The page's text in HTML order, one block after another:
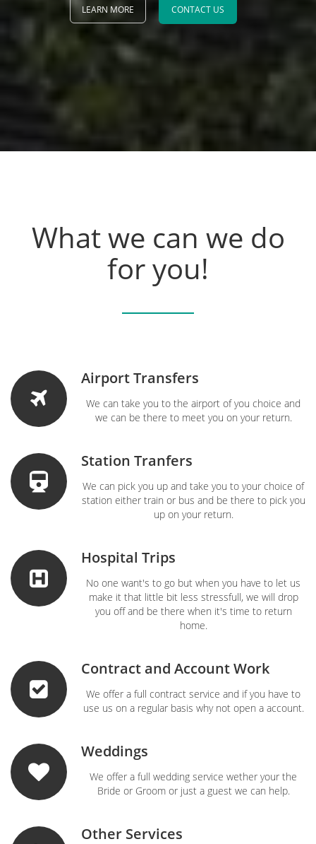
LEARN MORE CONTACT US
What we can we do
for you!
Airport Transfers
We can take you to the airport of you choice and
we can be there to meet you on your return.
Station Tranfers
We can pick you up and take you to your choice of
station either train or bus and be there to pick you
up on your return.
Hospital Trips
No one want's to go but when you have to let us
make it that little bit less stressfull, we will drop
you off and be there when it's time to return
home.
Contract and Account Work
We offer a full contract service and if you have to
use us on a regular basis why not open a account.
Weddings
We offer a full wedding service wether your the
Bride or Groom or just a guest we can help.
Other Services